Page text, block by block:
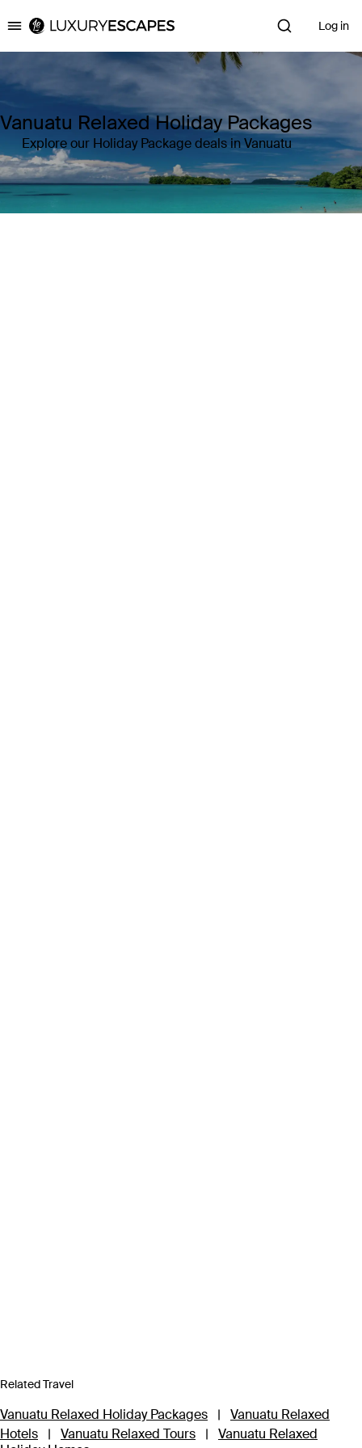
Luxury Escapes Log in
Vanuatu Relaxed Holiday Packages
Explore our Holiday Package deals in Vanuatu
Related Travel
Vanuatu Relaxed Holiday Packages |
Vanuatu Relaxed
Hotels
| Vanuatu Relaxed Tours |
Vanuatu Relaxed